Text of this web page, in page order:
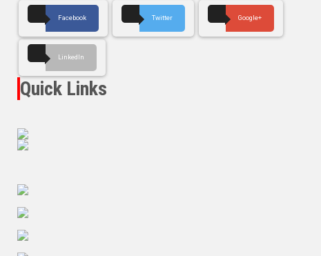
Facebook Twitter Google+
LinkedIn
Quick Links